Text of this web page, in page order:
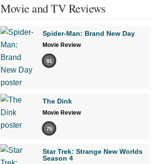
Movie and TV Reviews
Spider-Man: Brand New Day
Movie Review
91
The Dink
Movie Review
75
Star Trek: Strange New Worlds
Season 4